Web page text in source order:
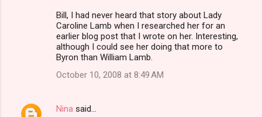
Bill, I had never heard that story about Lady
Caroline Lamb when I researched her for an
earlier blog post that I wrote on her. Interesting,
although I could see her doing that more to
Byron than William Lamb.
October 10, 2008 at 8:49 AM
Nina said…